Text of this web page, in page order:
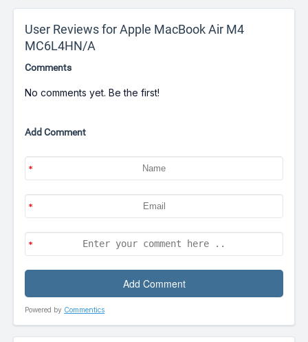
User Reviews for Apple MacBook Air M4
MC6L4HN/A
Comments
No comments yet. Be the first!
Add Comment
Powered by Commentics